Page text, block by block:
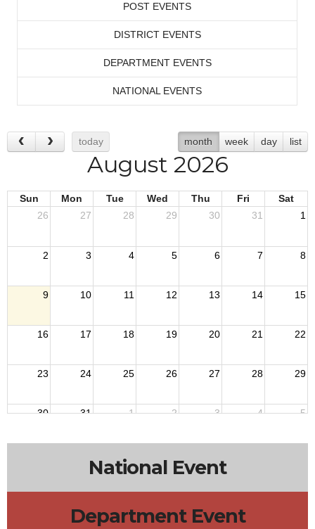
POST EVENTS
DISTRICT EVENTS
DEPARTMENT EVENTS
NATIONAL EVENTS
today month week day list
August 2026
Sun Mon Tue Wed Thu Fri
Sat
26
27 28 29 30 31 1
2 3 4 5 6 7 8
9 10 11 12 13 14 15
16 17 18 19 20 21 22
23 24 25 26 27 28 29
30 31 1 2 3 4 5
National Event
Department Event